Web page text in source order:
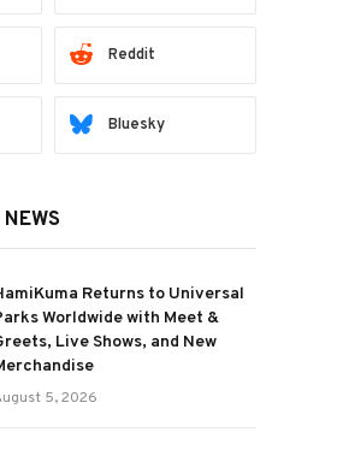
Reddit
Bluesky
Returns to Universal
Worldwide with Meet &
Live Shows, and New
5, 2026